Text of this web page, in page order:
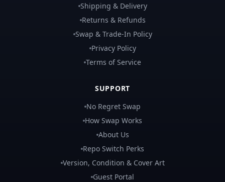
Shipping & Delivery
Returns & Refunds
Swap & Trade-In Policy
Privacy Policy
Terms of Service
SUPPORT
No Regret Swap
How Swap Works
About Us
Repo Switch Perks
Version, Condition & Cover Art
Guest Portal